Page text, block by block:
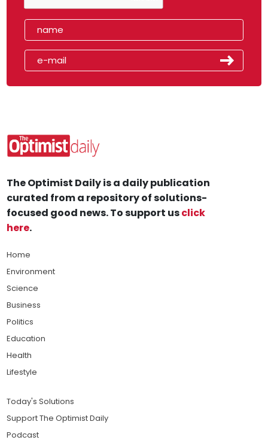
The Optimist Daily is a daily publication
curated from a repository of solutions-
focused good news. To support usclick
here.
Home
Environment
Science
Business
Politics
Education
Health
Lifestyle
Today's Solutions
Support The Optimist Daily
Podcast